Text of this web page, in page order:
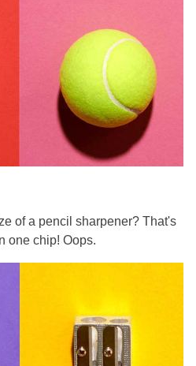
of a pencil sharpener? That's
one chip! Oops.